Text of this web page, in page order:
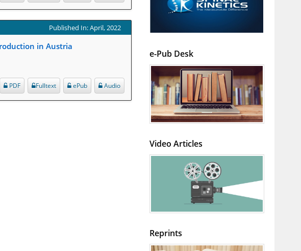
Published In: April, 2022
in Austria
Audio
ePub
Fulltext
PDF
e-Pub Desk
Video Articles
Reprints